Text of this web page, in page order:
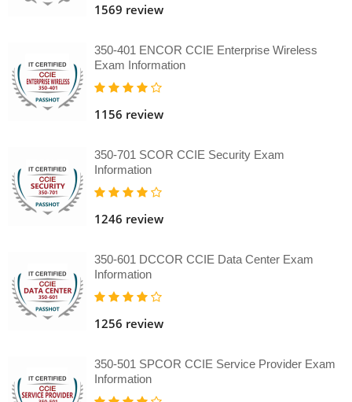
1569 review
350-401 ENCOR CCIE Enterprise Wireless
Exam Information
1156 review
350-701 SCOR CCIE Security Exam
Information
1246 review
350-601 DCCOR CCIE Data Center Exam
Information
1256 review
350-501 SPCOR CCIE Service Provider Exam
Information